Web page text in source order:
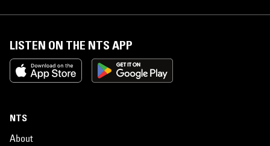
LISTEN ON THE NTS APP
NTS
About